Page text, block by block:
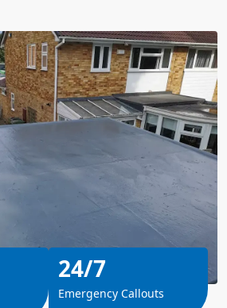
24/7
Emergency Callouts